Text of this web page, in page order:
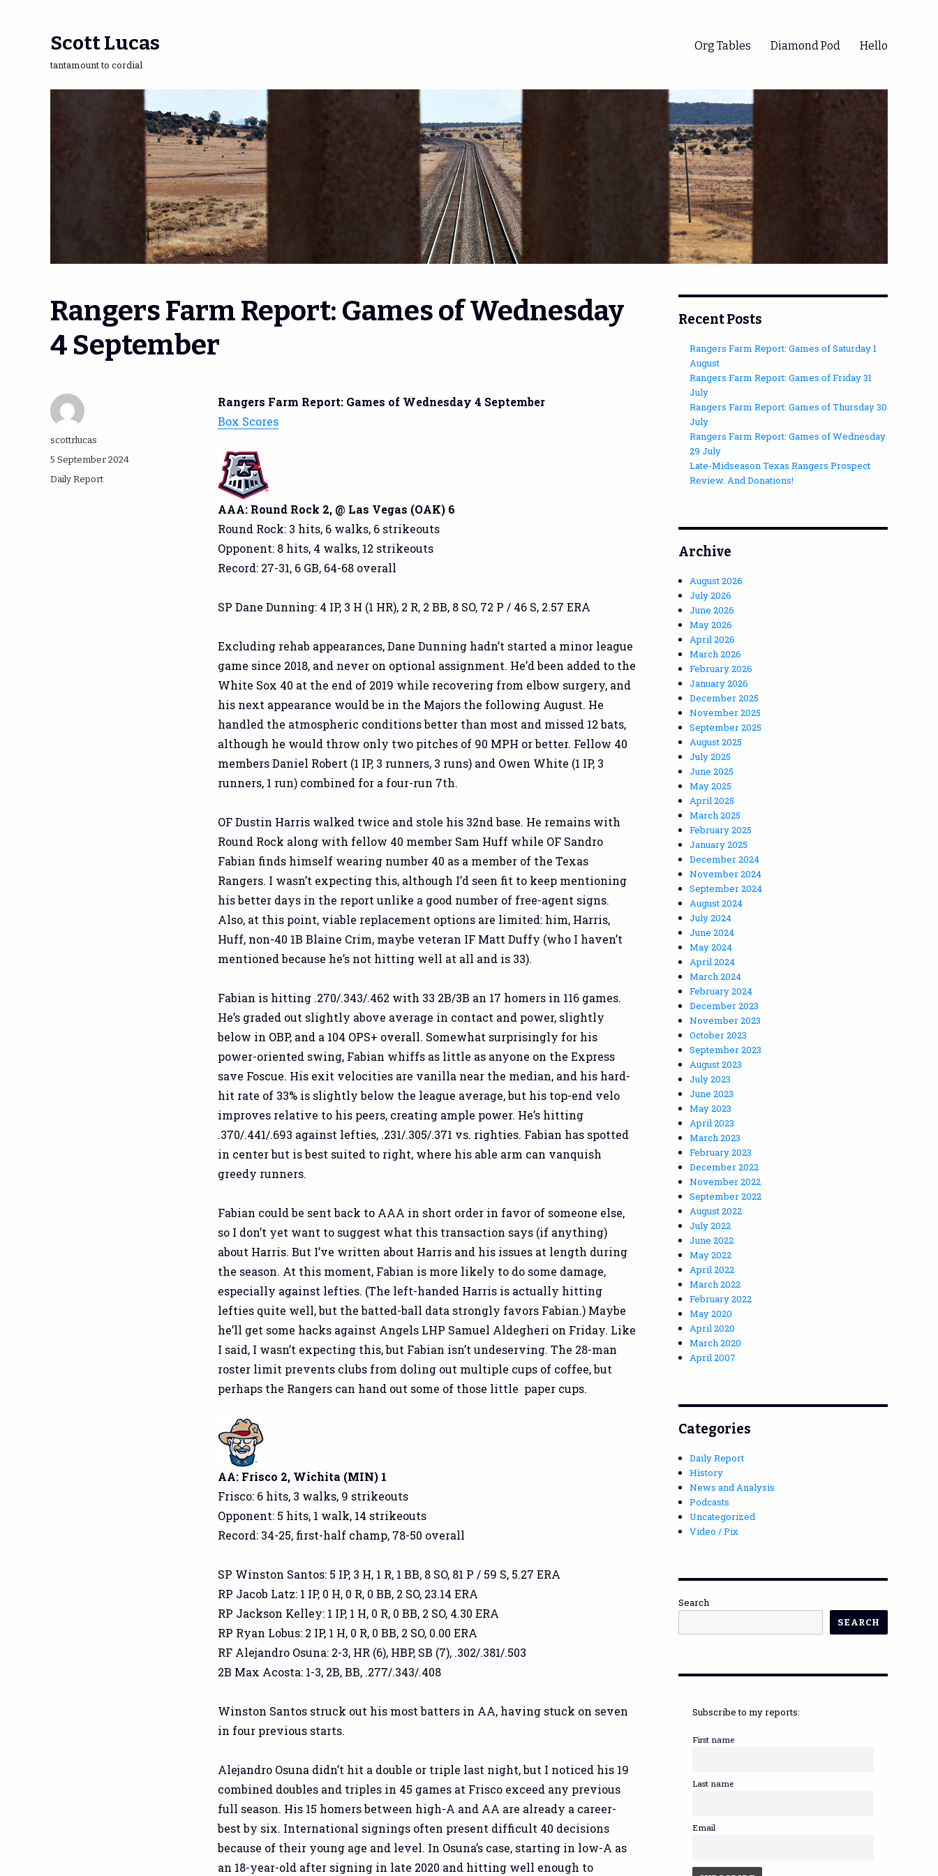
Scott Lucas
tantamount to cordial
Org Tables Diamond Pod Hello
Rangers Farm Report: Games of Wednesday
4 September
Rangers Farm Report: Games of Wednesday 4 September
Box Scores
AAA: Round Rock 2, @ Las Vegas (OAK) 6
Round Rock: 3 hits, 6 walks, 6 strikeouts
Opponent: 8 hits, 4 walks, 12 strikeouts
Record: 27-31, 6 GB, 64-68 overall
SP Dane Dunning: 4 IP, 3 H (1 HR), 2 R, 2 BB, 8 SO, 72 P / 46 S, 2.57 ERA
Excluding rehab appearances, Dane Dunning hadn’t started a minor league
game since 2018, and never on optional assignment. He’d been added to the
White Sox 40 at the end of 2019 while recovering from elbow surgery, and
his next appearance would be in the Majors the following August. He
handled the atmospheric conditions better than most and missed 12 bats,
although he would throw only two pitches of 90 MPH or better. Fellow 40
members Daniel Robert (1 IP, 3 runners, 3 runs) and Owen White (1 IP, 3
runners, 1 run) combined for a four-run 7th.
OF Dustin Harris walked twice and stole his 32nd base. He remains with
Round Rock along with fellow 40 member Sam Huff while OF Sandro
Fabian finds himself wearing number 40 as a member of the Texas
Rangers. I wasn’t expecting this, although I’d seen fit to keep mentioning
his better days in the report unlike a good number of free-agent signs.
Also, at this point, viable replacement options are limited: him, Harris,
Huff, non-40 1B Blaine Crim, maybe veteran IF Matt Duffy (who I haven’t
mentioned because he’s not hitting well at all and is 33).
Fabian is hitting .270/.343/.462 with 33 2B/3B an 17 homers in 116 games.
He’s graded out slightly above average in contact and power, slightly
below in OBP, and a 104 OPS+ overall. Somewhat surprisingly for his
power-oriented swing, Fabian whiffs as little as anyone on the Express
save Foscue. His exit velocities are vanilla near the median, and his hard-
hit rate of 33% is slightly below the league average, but his top-end velo
improves relative to his peers, creating ample power. He’s hitting
.370/.441/.693 against lefties, .231/.305/.371 vs. righties. Fabian has spotted
in center but is best suited to right, where his able arm can vanquish
greedy runners.
Fabian could be sent back to AAA in short order in favor of someone else,
so I don’t yet want to suggest what this transaction says (if anything)
about Harris. But I’ve written about Harris and his issues at length during
the season. At this moment, Fabian is more likely to do some damage,
especially against lefties. (The left-handed Harris is actually hitting
lefties quite well, but the batted-ball data strongly favors Fabian.) Maybe
he’ll get some hacks against Angels LHP Samuel Aldegheri on Friday. Like
I said, I wasn’t expecting this, but Fabian isn’t undeserving. The 28-man
roster limit prevents clubs from doling out multiple cups of coffee, but
perhaps the Rangers can hand out some of those little paper cups.
AA: Frisco 2, Wichita (MIN) 1
Frisco: 6 hits, 3 walks, 9 strikeouts
Opponent: 5 hits, 1 walk, 14 strikeouts
Record: 34-25, first-half champ, 78-50 overall
SP Winston Santos: 5 IP, 3 H, 1 R, 1 BB, 8 SO, 81 P / 59 S, 5.27 ERA
RP Jacob Latz: 1 IP, 0 H, 0 R, 0 BB, 2 SO, 23.14 ERA
RP Jackson Kelley: 1 IP, 1 H, 0 R, 0 BB, 2 SO, 4.30 ERA
RP Ryan Lobus: 2 IP, 1 H, 0 R, 0 BB, 2 SO, 0.00 ERA
RF Alejandro Osuna: 2-3, HR (6), HBP, SB (7), .302/.381/.503
2B Max Acosta: 1-3, 2B, BB, .277/.343/.408
Winston Santos struck out his most batters in AA, having stuck on seven
in four previous starts.
Alejandro Osuna didn’t hit a double or triple last night, but I noticed his 19
combined doubles and triples in 45 games at Frisco exceed any previous
full season. His 15 homers between high-A and AA are already a career-
best by six. International signings often present difficult 40 decisions
because of their young age and level. In Osuna’s case, starting in low-A as
an 18-year-old after signing in late 2020 and hitting well enough to
Author
scottrlucas
Posted
5 September 2024
Categories
Daily Report
Recent Posts
Rangers Farm Report: Games of Saturday 1
August
Rangers Farm Report: Games of Friday 31
July
Rangers Farm Report: Games of Thursday 30
July
Rangers Farm Report: Games of Wednesday
29 July
Late-Midseason Texas Rangers Prospect
Review. And Donations!
Archive
August 2026
July 2026
June 2026
May 2026
April 2026
March 2026
February 2026
January 2026
December 2025
November 2025
September 2025
August 2025
July 2025
June 2025
May 2025
April 2025
March 2025
February 2025
January 2025
December 2024
November 2024
September 2024
August 2024
July 2024
June 2024
May 2024
April 2024
March 2024
February 2024
December 2023
November 2023
October 2023
September 2023
August 2023
July 2023
June 2023
May 2023
April 2023
March 2023
February 2023
December 2022
November 2022
September 2022
August 2022
July 2022
June 2022
May 2022
April 2022
March 2022
February 2022
May 2020
April 2020
March 2020
April 2007
Categories
Daily Report
History
News and Analysis
Podcasts
Uncategorized
Video / Pix
Search
SEARCH
Subscribe to my reports:
First name
Last name
Email